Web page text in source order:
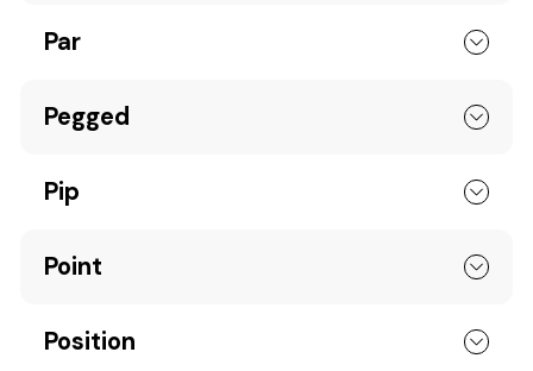
Par
Pegged
Pip
Point
Position